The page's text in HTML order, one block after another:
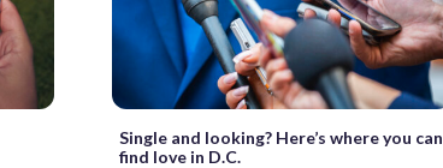
Single and looking? Here’s where you can
find love in D.C.